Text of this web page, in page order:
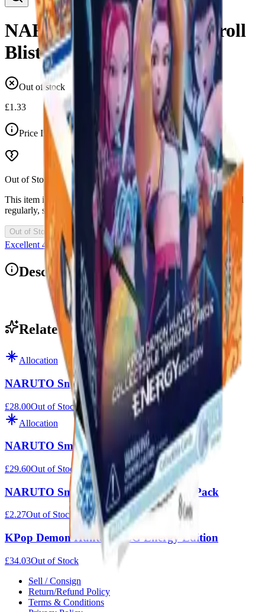
NARUTO Smriti Earth Scroll
Blister Pack
Out of stock
£1.33
Price Includes VAT
Out of Stock
This item is currently out of stock. Restocks and new drops land
regularly, so check back soon.
Out of Stock
Excellent 4.9/5
Description
1x Blister Pack
Related
Allocation
NARUTO Smriti Earth Scroll Foil
£28.00Out of Stock
Allocation
NARUTO Smriti Heaven Scroll Foil
£29.60Out of Stock
NARUTO Smriti Heaven Scroll Blister Pack
£2.27Out of Stock
KPop Demon Hunters TCG Energy Edition
£34.03Out of Stock
Sell / Consign
Return/Refund Policy
Terms & Conditions